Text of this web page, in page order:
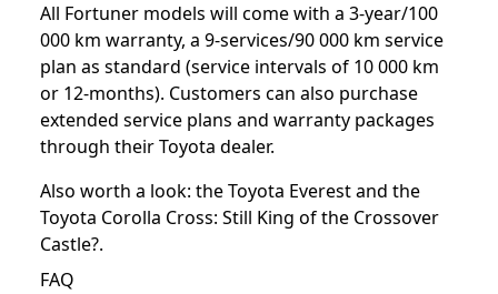
All Fortuner models will come with a 3-year/100
000 km warranty, a 9-services/90 000 km service
plan as standard (service intervals of 10 000 km
or 12-months). Customers can also purchase
extended service plans and warranty packages
through their Toyota dealer.
Also worth a look: theToyota Everestand the
Toyota Corolla Cross: Still King of the Crossover
Castle?.
FAQ